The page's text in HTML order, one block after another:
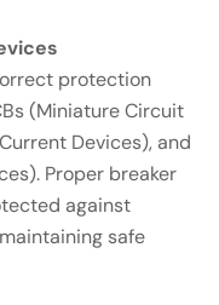
protection
(Miniature Circuit
Devices), and
Proper breaker
against
safe